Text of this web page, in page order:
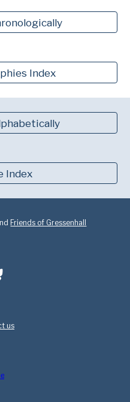
Index
Index
Friends of Gressenhall
us